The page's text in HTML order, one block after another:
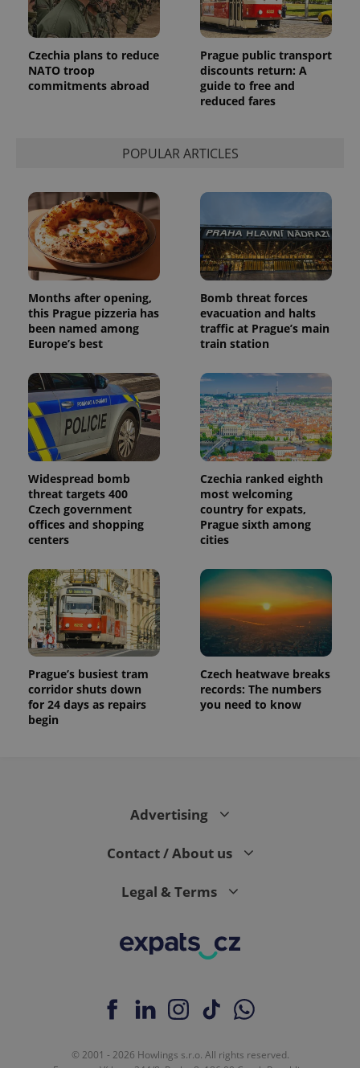
Czechia plans to reduce
NATO troop
commitments abroad
Prague public transport
discounts return: A
guide to free and
reduced fares
POPULAR ARTICLES
Months after opening,
this Prague pizzeria has
been named among
Europe’s best
Bomb threat forces
evacuation and halts
traffic at Prague’s main
train station
Widespread bomb
threat targets 400
Czech government
offices and shopping
centers
Czechia ranked eighth
most welcoming
country for expats,
Prague sixth among
cities
Prague’s busiest tram
corridor shuts down
for 24 days as repairs
begin
Czech heatwave breaks
records: The numbers
you need to know
Advertising
Contact / About us
Legal & Terms
© 2001 - 2026 Howlings s.r.o. All rights reserved.
Name Expiration Description
.expats.cz
month
name is
associated
Google
Universal
used
This cookie
is used to
distinguish
unique
users by
assigning a
randomly
generated
number as
a client
identifier. It
page
request in
a site and
used to
calculate
visitor,
session
and
campaign
data for
the sites
analytics
reports.
_ga_LSHBD1S1X4
1 year 1
month
This cookie
persist
session
Name
Provider
Domain
Expiration Description
_fbp
Platform
3 months
Used by
Facebook to
deliver a
series of
bidding from
third party